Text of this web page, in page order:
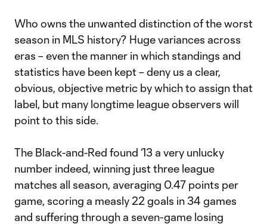
Who owns the unwanted distinction of the worst
season in MLS history? Huge variances across
eras – even the manner in which standings and
statistics have been kept – deny us a clear,
obvious, objective metric by which to assign that
label, but many longtime league observers will
point to this side.
The Black-and-Red found ‘13 a very unlucky
number indeed, winning just three league
matches all season, averaging 0.47 points per
game, scoring a measly 22 goals in 34 games
and suffering through a seven-game losing